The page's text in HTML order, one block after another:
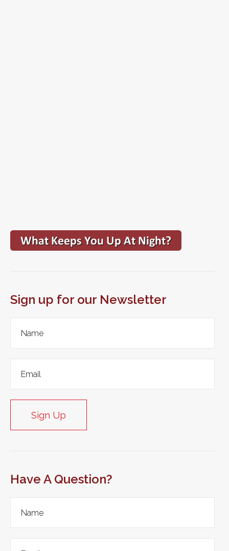
Sign up for our Newsletter
Sign Up
Have A Question?